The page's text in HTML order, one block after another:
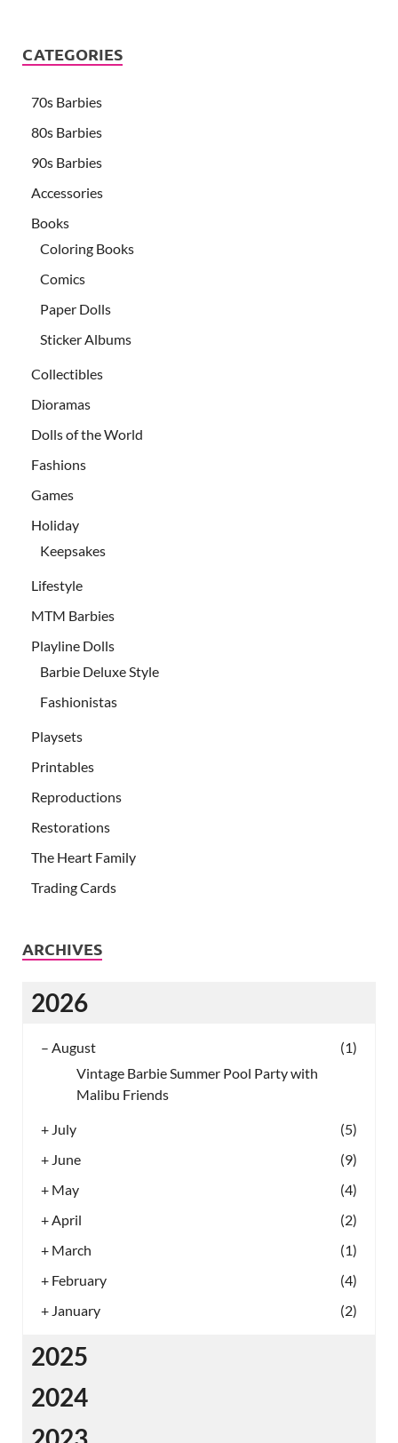
CATEGORIES
70s Barbies
80s Barbies
90s Barbies
Accessories
Books
Coloring Books
Comics
Paper Dolls
Sticker Albums
Collectibles
Dioramas
Dolls of the World
Fashions
Games
Holiday
Keepsakes
Lifestyle
MTM Barbies
Playline Dolls
Barbie Deluxe Style
Fashionistas
Playsets
Printables
Reproductions
Restorations
The Heart Family
Trading Cards
ARCHIVES
2026
– August
(1)
Vintage Barbie Summer Pool Party with
Malibu Friends
+ July
(5)
+ June
(9)
+ May
(4)
+April
(2)
+ March
(1)
+ February
(4)
+ January (2)
2025
2024